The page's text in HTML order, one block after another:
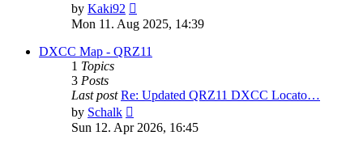
by Kaki92
the
latest
post
Mon 11. Aug 2025, 14:39
DXCC Map - QRZ11
1 Topics
3 Posts
Last post Re: Updated QRZ11 DXCC Locato…
by Schalk
the
Sun 12. Apr 2026, 16:45